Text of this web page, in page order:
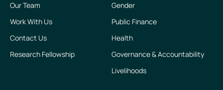
Our Team
Work With Us
Contact Us
Research Fellowship
Gender
Public Finance
Health
Governance & Accountability
Livelihoods